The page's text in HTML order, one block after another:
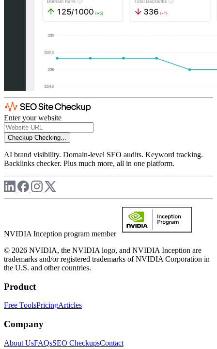
Enter your website
Checkup Checking...
AI brand visibility. Domain-level SEO audits. Keyword tracking.
Backlinks checker. Plus much more, all in one platform.
NVIDIA Inception program member
© 2026 NVIDIA, the NVIDIA logo, and NVIDIA Inception are
trademarks and/or registered trademarks of NVIDIA Corporation in
the U.S. and other countries.
Product
Free ToolsPricingArticles
Company
About UsFAQsSEO CheckupsContact